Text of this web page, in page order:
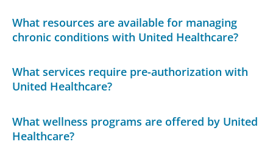
What resources are available for managing
chronic conditions with United Healthcare?
What services require pre-authorization with
United Healthcare?
What wellness programs are offered by United
Healthcare?